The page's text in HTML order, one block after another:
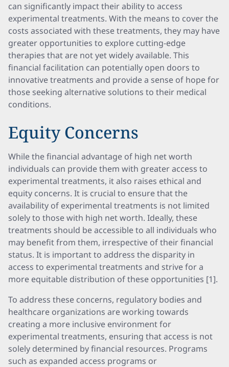
can significantly impact their ability to access
experimental treatments. With the means to cover the
costs associated with these treatments, they may have
greater opportunities to explore cutting-edge
therapies that are not yet widely available. This
financial facilitation can potentially open doors to
innovative treatments and provide a sense of hope for
those seeking alternative solutions to their medical
conditions.
Equity Concerns
While the financial advantage of high net worth
individuals can provide them with greater access to
experimental treatments, it also raises ethical and
equity concerns. It is crucial to ensure that the
availability of experimental treatments is not limited
solely to those with high net worth. Ideally, these
treatments should be accessible to all individuals who
may benefit from them, irrespective of their financial
status. It is important to address the disparity in
access to experimental treatments and strive for a
more equitable distribution of these opportunities [1].
To address these concerns, regulatory bodies and
healthcare organizations are working towards
creating a more inclusive environment for
experimental treatments, ensuring that access is not
solely determined by financial resources. Programs
such as expanded access programs or